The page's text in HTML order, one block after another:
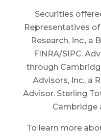
Securities
Representatives
Research, Inc., a
FINRA/SIPC.
through
Advisors, Inc., a
Advisor. Sterling
Cambridge
To learn more